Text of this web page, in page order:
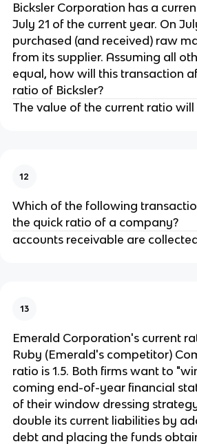
Bicksler Corporation has a
July 21 of the current year. On
purchased (and received) raw
from its supplier. Assuming all
equal, how will this transaction
ratio of Bicksler?
The value of the current ratio will
12
Which of the following
the quick ratio of a company?
accounts receivable are collected
13
Emerald Corporation's current
Ruby (Emerald's competitor)
ratio is 1.5. Both firms want to
coming end-of-year financial
of their window dressing
double its current liabilities by
debt and placing the funds